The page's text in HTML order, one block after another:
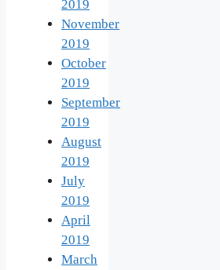
2019
November
2019
October
2019
September
2019
August
2019
July
2019
April
2019
March